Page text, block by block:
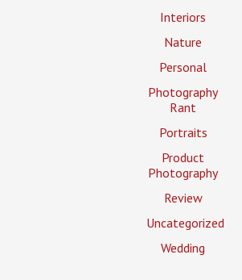
Interiors
Nature
Personal
Photography
Rant
Portraits
Product
Photography
Review
Uncategorized
Wedding